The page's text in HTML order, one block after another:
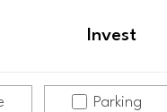
Invest
Parking